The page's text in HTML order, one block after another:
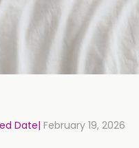
Date| February 19, 2026